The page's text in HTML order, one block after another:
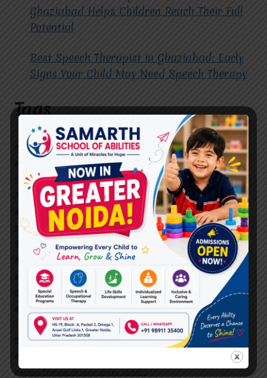
Ghaziabad Helps Children Reach Their Full
Potential
Best Speech Therapist in Ghaziabad: Early
Signs Your Child May Need Speech Therapy
Tags
#Autism Therapy In Mohan Nagar
#Autism Therapy In Raj Nagar
#Autism Therapy In Vasundhara
#Autism Therapy In Vasundhara Sector 2
#Best Occupational Therapist in Raj Nagar
#Best Occupational Therapist in Vasundhara
#Best Speech Therapist near me
#Occupational Therapist in Raj Nagar
#Occupational Therapist in Vasundhara
#Speech Therapist in Raj Nagar
#Speech Therapist In Vasundhara Sector 3
Ghaziabad
#Autism Therapy In Mohan Nagar
#Autism Therapy In Raj Nagar
#Autism Therapy In Vasundhara Sector 2